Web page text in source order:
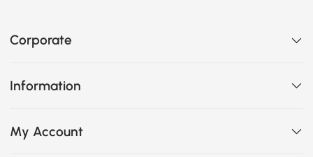
Corporate
Information
My Account